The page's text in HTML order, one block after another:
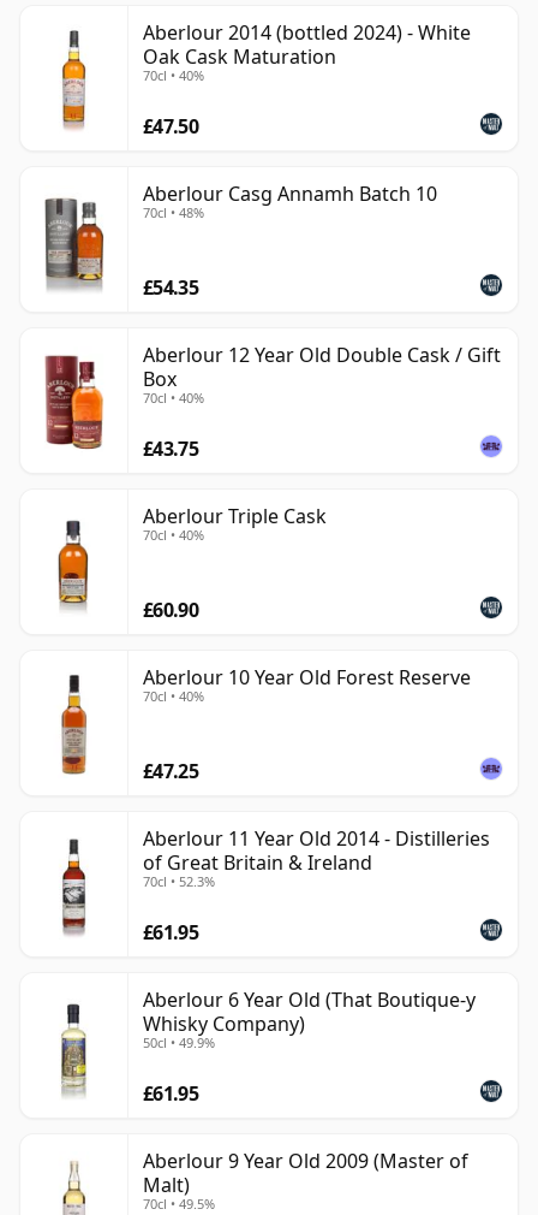
Aberlour 2014 (bottled 2024) - White
Oak Cask Maturation
70cl • 40%
£47.50
Aberlour Casg Annamh Batch 10
70cl • 48%
£54.35
Aberlour 12 Year Old Double Cask / Gift
Box
70cl • 40%
£43.75
Aberlour Triple Cask
70cl • 40%
£60.90
Aberlour 10 Year Old Forest Reserve
70cl • 40%
£47.25
Aberlour 11 Year Old 2014 - Distilleries
of Great Britain & Ireland
70cl • 52.3%
£61.95
Aberlour 6 Year Old (That Boutique-y
Whisky Company)
50cl • 49.9%
£61.95
Aberlour 9 Year Old 2009 (Master of
Malt)
70cl • 49.5%